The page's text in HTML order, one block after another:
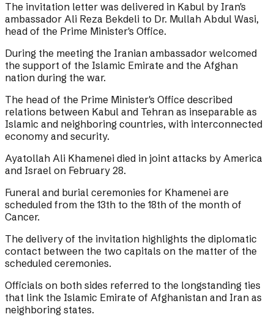
The invitation letter was delivered in Kabul by Iran's
ambassador Ali Reza Bekdeli to Dr. Mullah Abdul Wasi,
head of the Prime Minister's Office.
During the meeting the Iranian ambassador welcomed
the support of the Islamic Emirate and the Afghan
nation during the war.
The head of the Prime Minister's Office described
relations between Kabul and Tehran as inseparable as
Islamic and neighboring countries, with interconnected
economy and security.
Ayatollah Ali Khamenei died in joint attacks by America
and Israel on February 28.
Funeral and burial ceremonies for Khamenei are
scheduled from the 13th to the 18th of the month of
Cancer.
The delivery of the invitation highlights the diplomatic
contact between the two capitals on the matter of the
scheduled ceremonies.
Officials on both sides referred to the longstanding ties
that link the Islamic Emirate of Afghanistan and Iran as
neighboring states.